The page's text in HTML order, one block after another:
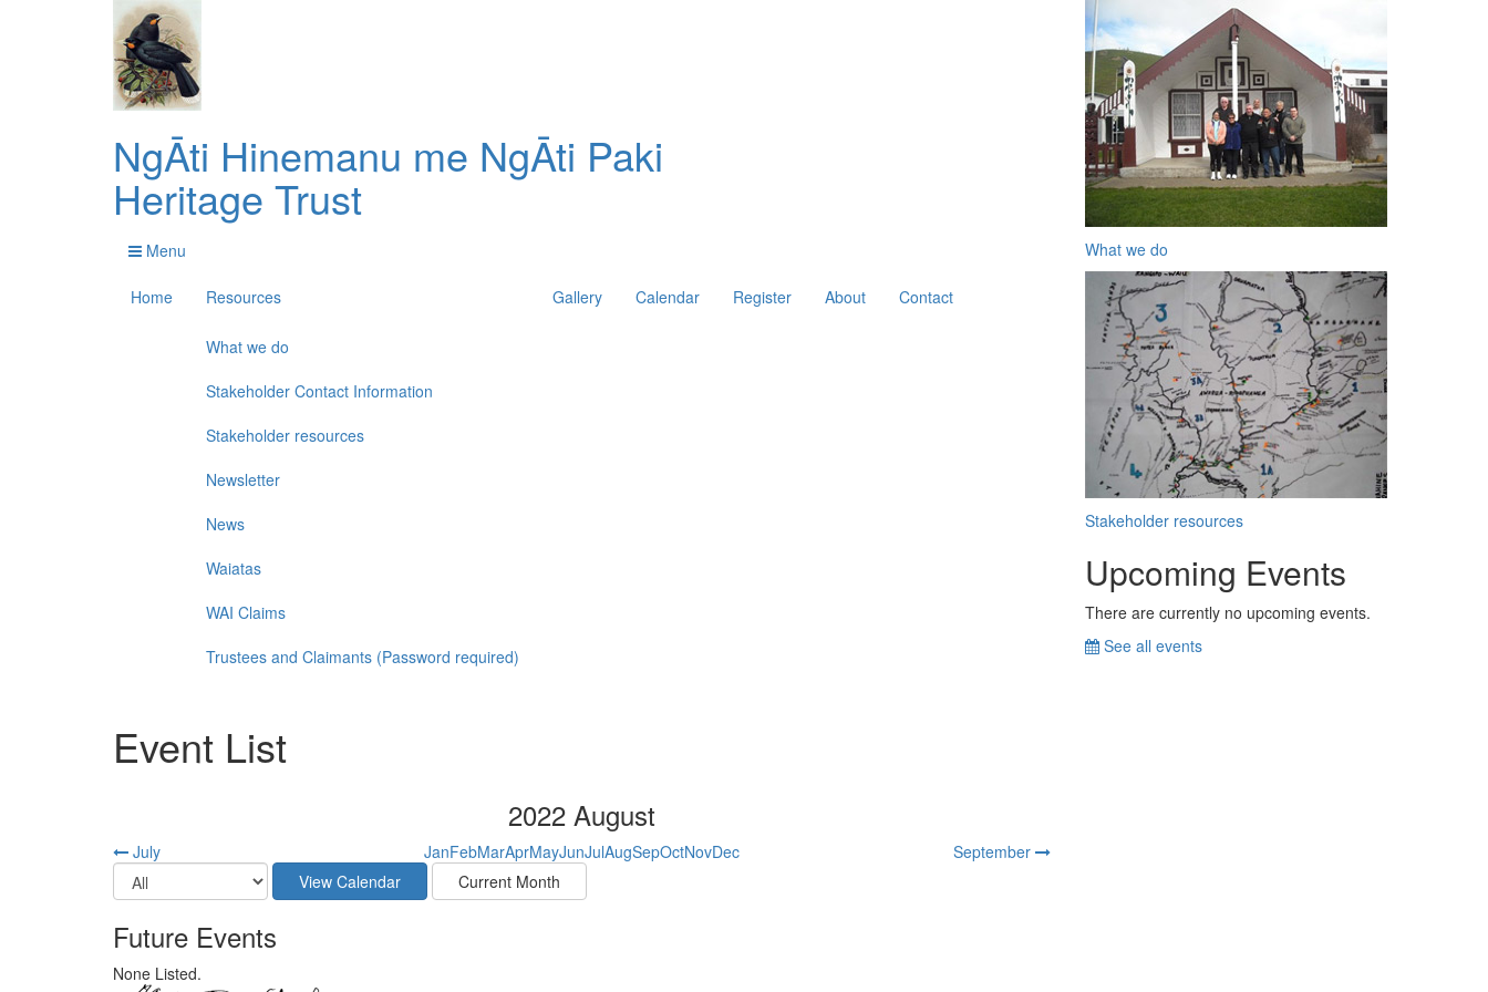
NgĀti Hinemanu me NgĀti Paki
Heritage Trust
Menu
Home Resources
What we do
Stakeholder Contact Information
Stakeholder resources
Newsletter
News
Waiatas
WAI Claims
Trustees and Claimants (Password required)
Gallery Calendar Register About Contact
Event List
2022 August
July JanFebMarAprMayJunJulAugSepOctNovDec September
Future Events
None Listed.
What we do
Stakeholder resources
Upcoming Events
There are currently no upcoming events.
See all events